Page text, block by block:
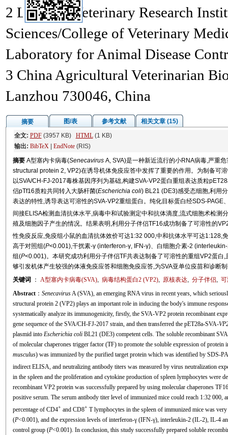
2 Lanzhou Veterinary Research
Sciences/College of Veterinary
Laboratory for Animal Disease
3 China Agricultural Veterinarian
Lanzhou 730046, China
摘要 图/表 参考文献
相关文章 (15)
全文: PDF(3957 KB) HTML(1 KB)
输出: BibTeX| EndNote(RIS)
摘要 A型塞内卡病毒(Senecavirus A, SVA)是一种新近流行的小RNA病毒,严重
structural protein 2, VP2)在诱导机体免疫应答中发挥了重要的作用。为制备可
以SVA/CH-FJ-2017毒株基因序列为基础,构建SVA-VP2蛋白重组表达质粒
侣pTf16质粒共同转入大肠杆菌(Escherichia coli) BL21 (DE3)感受态细胞,利用
表达的特性,诱导表达可溶性的SVA-VP2重组蛋白。纯化目标蛋白经SDS-PAGE
间接ELISA检测血清抗体水平,病毒中和试验测定中和抗体滴度,流式细胞术检测
殖及细胞因子产生的情况。结果表明,利用分子伴侣TF16成功制备了可溶性的
性免疫反应,免疫组小鼠的血清抗体效价可达1:32 000,中和抗体水平可达1:128,
高于对照组(P<0.001),干扰素-γ (interferon-γ, IFN-γ)、白细胞介素-2
组(P<0.001)。本研究成功利用分子伴侣TF共表达制备了可溶性的重组VP2蛋
够引发机体产生较强的体液免疫应答和细胞免疫应答,为SVA亚单位疫苗和诊断
关键词
： A型塞内卡病毒(SVA), 病毒结构蛋白2 (VP2), 原核表达, 分子伴侣,
Abstract： SenecavirusA (SVA), an emerging RNA virus in recent years, which
structural protein 2 (VP2) plays an important role in inducing the body's immune
systematically analyze its immunogenicity, firstly, the SVA-VP2 protein recombinant
gene sequence of the SVA/CH-FJ-2017 strain, and then transferred the pET28a-SVA-
plasmid intoEscherichia coli BL21 (DE3) competent cells. The soluble recombinant
of molecular chaperones trigger factor (TF) to promote the soluble expression of
musculus) was immunized by the purified target protein which was identified by SDS-
indirect ELISA, and neutralizing antibody titers was measured by virus neutralization
in the spleen and the proliferation and cytokine production of spleen lymphocytes were
recombinant VP2 protein was successfully prepared by using molecular chaperones
positive serum. The serum antibody titer level of immunized mice could reach 1:32 000,
percentage of CD4+ and CD8+ T lymphocytes in the spleen of immunized mice was
(P<0.001), and the expression levels of interferon-γ (IFN-γ), interleukin-2 (IL-2), IL-4
control group (P<0.001). In conclusion, this study successfully prepared soluble